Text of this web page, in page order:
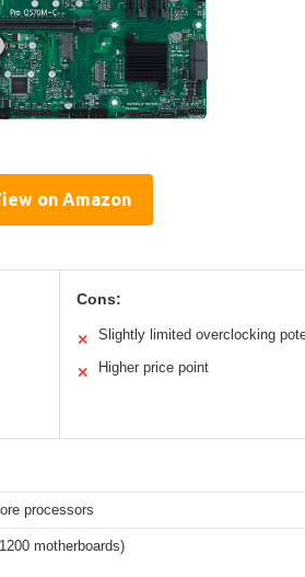
on Amazon
Cons:
✕ Slightly limited overclocking
✕ Higher price point
processors
motherboards)